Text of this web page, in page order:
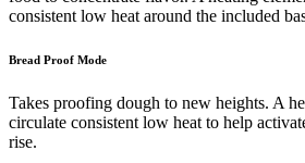
consistent low heat around the included
Bread Proof Mode
Takes proofing dough to new heights. A
circulate consistent low heat to help
rise.